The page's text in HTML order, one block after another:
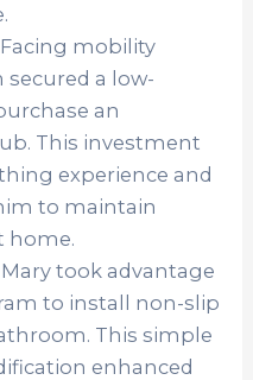
mobility
secured a low-
an
This investment
experience and
to maintain
home.
took advantage
to install non-slip
This simple
enhanced